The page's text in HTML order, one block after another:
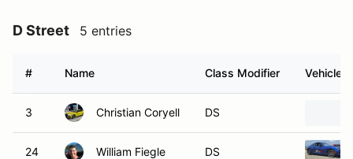
D Street 5 entries
# Name Class Modifier Vehicle
3 Christian Coryell DS
24 William Fiegle DS